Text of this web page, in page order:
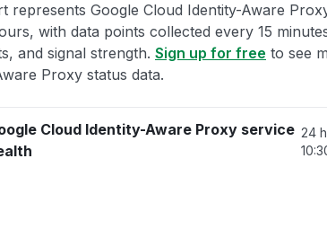
represents Google Cloud Identity-Aware
with data points collected every 15
and signal strength. Sign up for free to see
Proxy status data.
Cloud Identity-Aware Proxy service 24